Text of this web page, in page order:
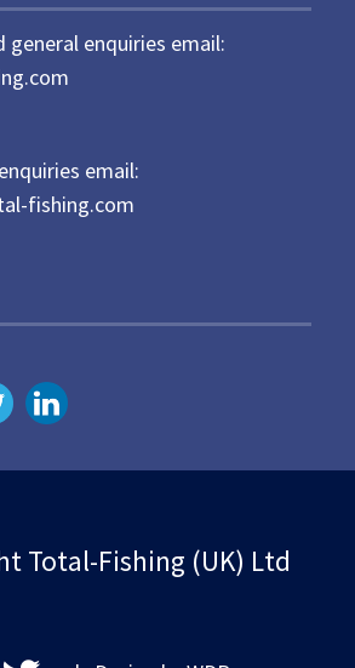
t
e
d
general enquiries email:
email:
fishing.com
Total-Fishing (UK) Ltd